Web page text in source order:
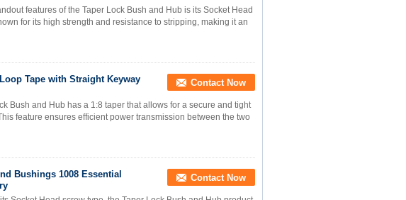
features of the Taper Lock Bush and Hub is its Socket Head
for its high strength and resistance to stripping, making it an
Tape with Straight Keyway
Contact Now
Bush and Hub has a 1:8 taper that allows for a secure and tight
feature ensures efficient power transmission between the two
Bushings 1008 Essential
Contact Now